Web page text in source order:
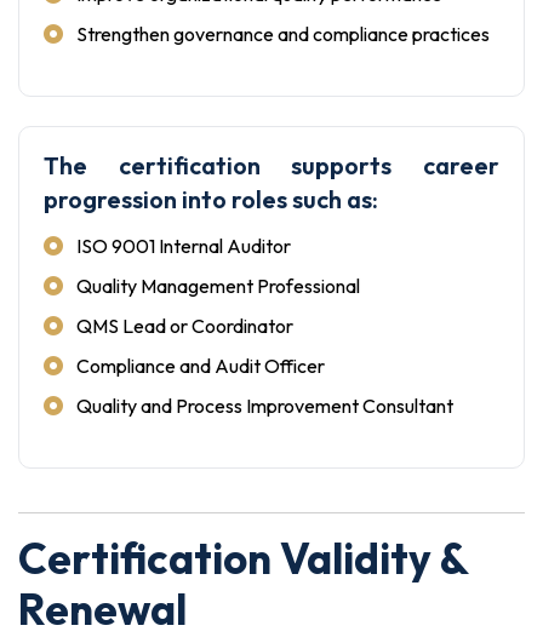
Strengthen governance and compliance practices
The certification supports career
progression into roles such as:
ISO 9001 Internal Auditor
Quality Management Professional
QMS Lead or Coordinator
Compliance and Audit Officer
Quality and Process Improvement Consultant
Certification Validity &
Renewal